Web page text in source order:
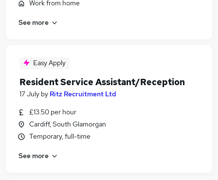
Work from home
See more
Easy Apply
Resident Service Assistant/Reception
17 July by Ritz Recruitment Ltd
£13.50 per hour
Cardiff, South Glamorgan
Temporary, full-time
See more